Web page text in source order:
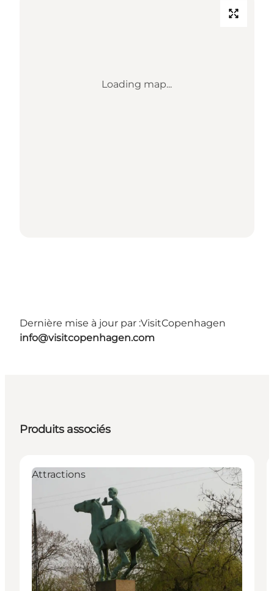
Loading map...
Dernière mise à jour par :VisitCopenhagen
info@visitcopenhagen.com
Produits associés
Attractions